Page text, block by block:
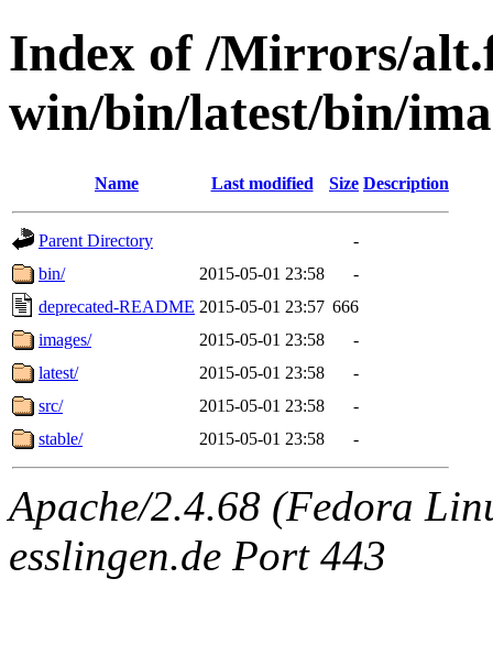
Index of /Mirrors/
win/bin/latest/bin/
Name Last modified Size Description
Parent Directory
-
bin/
2015-05-01 23:58
-
deprecated-README 2015-05-01 23:57 666
images/
2015-05-01 23:58
-
latest/
2015-05-01 23:58
-
src/
2015-05-01 23:58
-
stable/
2015-05-01 23:58 -
Apache/2.4.68 (Fedora
esslingen.de Port 443